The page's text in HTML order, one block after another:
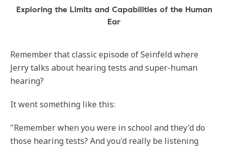
Exploring the Limits and Capabilities of the Human
Ear
Remember that classic episode of Seinfeld where
Jerry talks about hearing tests and super-human
hearing?
It went something like this:
"Remember when you were in school and they'd do
those hearing tests? And you'd really be listening